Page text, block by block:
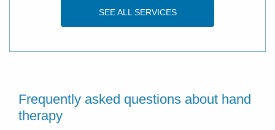
SEE ALL SERVICES
Frequently asked questions about hand
therapy